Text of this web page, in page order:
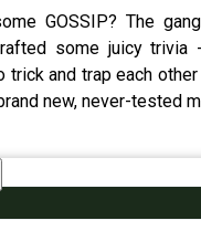
GOSSIP? The
some juicy trivia
trick and trap each other
new, never-tested
Patreon at
our show at